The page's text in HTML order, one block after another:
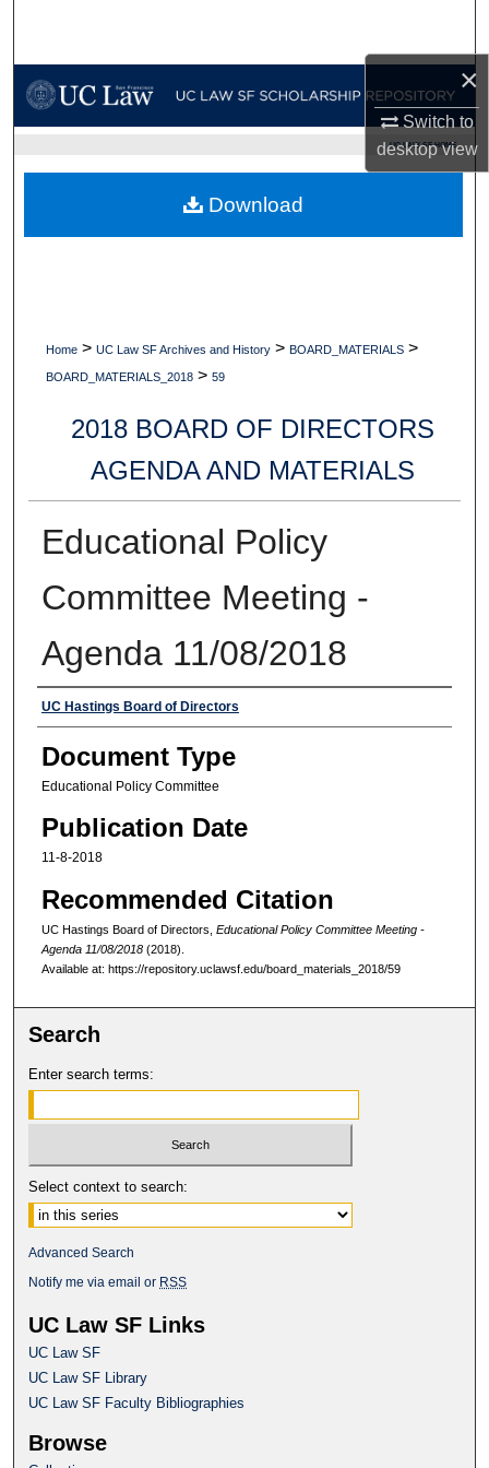
×
Switch to
desktopview
My Account
Digital Commons Network™
UC LAW SF HOME
Home > UC Law SF Archives and History > BOARD_MATERIALS >
BOARD_MATERIALS_2018 > 59
2018 BOARD OF DIRECTORS
AGENDA AND MATERIALS
Educational Policy
Committee Meeting -
Agenda 11/08/2018
Authors
UC Hastings Board of Directors
Document Type
Educational Policy Committee
Publication Date
11-8-2018
Recommended Citation
UC Hastings Board of Directors, Educational Policy Committee Meeting -
Agenda 11/08/2018(2018).
Available at: https://repository.uclawsf.edu/board_materials_2018/59
Download
Search
Enter search terms:
Select context to search:
Advanced Search
Notify me via email or RSS
UC Law SF Links
UC Law SF
UC Law SF Library
UC Law SF Faculty Bibliographies
Browse